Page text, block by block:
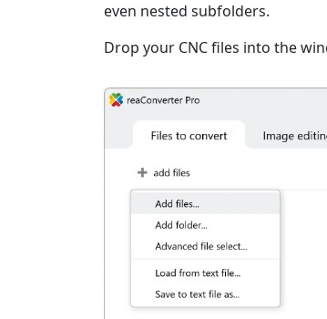
even nested subfolders.
Drop your CNC files into the